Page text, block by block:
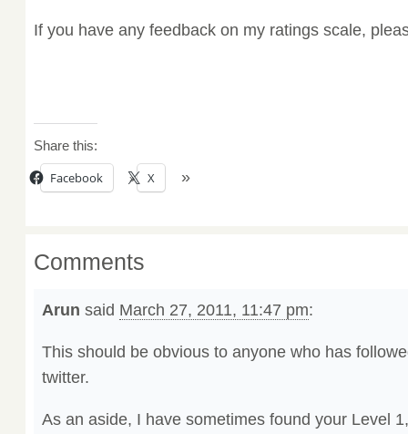
If you have any feedback on my ratings scale,
Share this:
Facebook X
Comments
Arun said March 27, 2011, 11:47 pm:
This should be obvious to anyone who has
twitter.
As an aside, I have sometimes found your Level